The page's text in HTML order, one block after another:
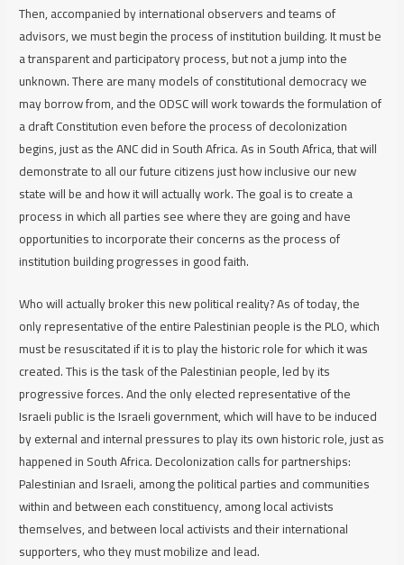
Then, accompanied by international observers and teams of
advisors, we must begin the process of institution building. It must be
a transparent and participatory process, but not a jump into the
unknown. There are many models of constitutional democracy we
may borrow from, and the ODSC will work towards the formulation of
a draft Constitution even before the process of decolonization
begins, just as the ANC did in South Africa. As in South Africa, that will
demonstrate to all our future citizens just how inclusive our new
state will be and how it will actually work. The goal is to create a
process in which all parties see where they are going and have
opportunities to incorporate their concerns as the process of
institution building progresses in good faith.
Who will actually broker this new political reality? As of today, the
only representative of the entire Palestinian people is the PLO, which
must be resuscitated if it is to play the historic role for which it was
created. This is the task of the Palestinian people, led by its
progressive forces. And the only elected representative of the
Israeli public is the Israeli government, which will have to be induced
by external and internal pressures to play its own historic role, just as
happened in South Africa. Decolonization calls for partnerships:
Palestinian and Israeli, among the political parties and communities
within and between each constituency, among local activists
themselves, and between local activists and their international
supporters, who they must mobilize and lead.